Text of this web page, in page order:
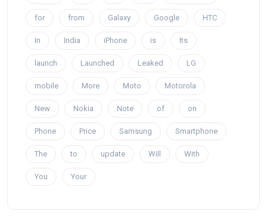
for from Galaxy Google HTC
In India iPhone is Its
launch Launched Leaked LG
mobile More Moto Motorola
New Nokia Note of on
Phone Price Samsung Smartphone
The to update Will With
You Your